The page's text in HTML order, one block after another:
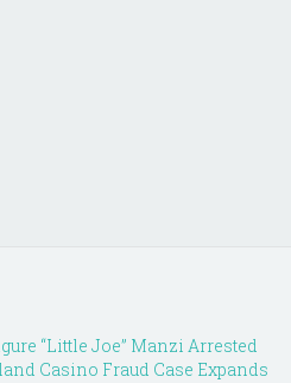
“Little Joe” Manzi Arrested
Casino Fraud Case Expands